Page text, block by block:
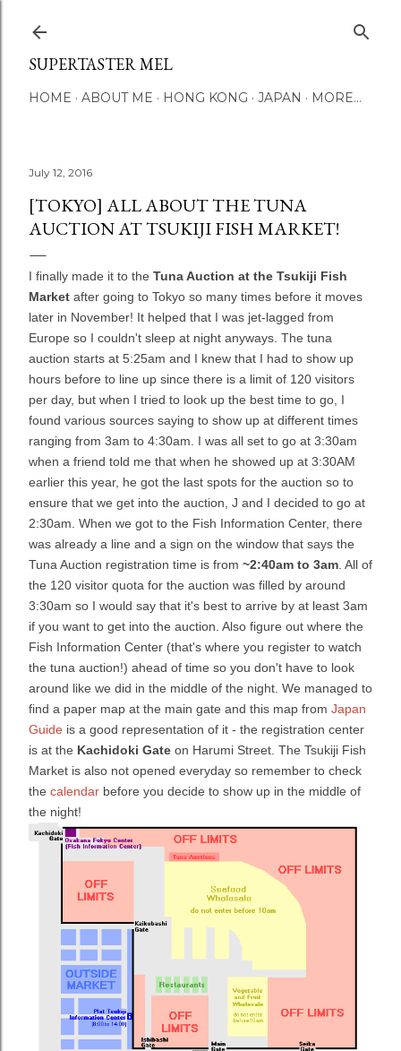
SUPERTASTER MEL
HOME ABOUT ME HONG KONG JAPAN MORE…
July 12, 2016
[TOKYO] ALL ABOUT THE TUNA
AUCTION AT TSUKIJI FISH MARKET!
I finally made it to the Tuna Auction at the Tsukiji Fish
Market after going to Tokyo so many times before it moves
later in November! It helped that I was jet-lagged from
Europe so I couldn't sleep at night anyways. The tuna
auction starts at 5:25am and I knew that I had to show up
hours before to line up since there is a limit of 120 visitors
per day, but when I tried to look up the best time to go, I
found various sources saying to show up at different times
ranging from 3am to 4:30am. I was all set to go at 3:30am
when a friend told me that when he showed up at 3:30AM
earlier this year, he got the last spots for the auction so to
ensure that we get into the auction, J and I decided to go at
2:30am. When we got to the Fish Information Center, there
was already a line and a sign on the window that says the
Tuna Auction registration time is from ~2:40am to 3am . All of
the 120 visitor quota for the auction was filled by around
3:30am so I would say that it's best to arrive by at least 3am
if you want to get into the auction. Also figure out where the
Fish Information Center (that's where you register to watch
the tuna auction!) ahead of time so you don't have to look
around like we did in the middle of the night. We managed to
find a paper map at the main gate and this map from Japan
Guide is a good representation of it - the registration center
is at the Kachidoki Gate on Harumi Street. The Tsukiji Fish
Market is also not opened everyday so remember to check
the calendar before you decide to show up in the middle of
the night!